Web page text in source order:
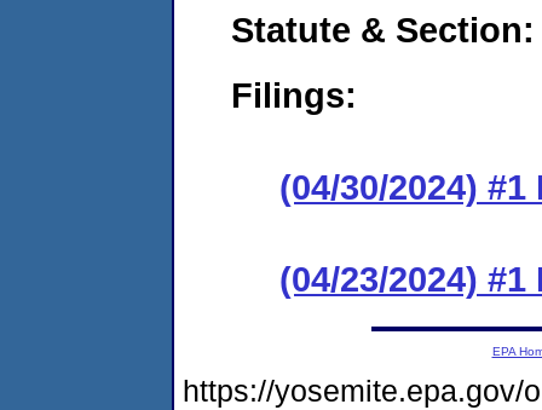
Statute & Section:
Filings:
(04/30/2024)
(04/23/2024)
EPA
https://yosemite.epa.gov/